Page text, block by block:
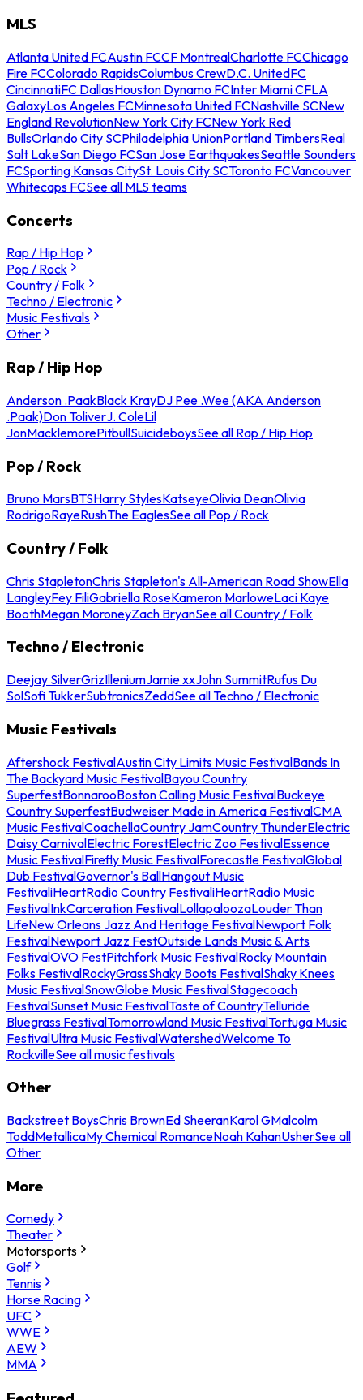
MLS
Atlanta United FCAustin FCCF MontrealCharlotte FCChicago
Fire FCColorado RapidsColumbus CrewD.C. UnitedFC
CincinnatiFC DallasHouston Dynamo FCInter Miami CFLA
GalaxyLos Angeles FCMinnesota United FCNashville SCNew
England RevolutionNew York City FCNew York Red
BullsOrlando City SCPhiladelphia UnionPortland TimbersReal
Salt LakeSan Diego FCSan Jose EarthquakesSeattle Sounders
FCSporting Kansas CitySt. Louis City SCToronto FCVancouver
Whitecaps FCSee all MLS teams
Concerts
Rap / Hip Hop
Pop / Rock
Country / Folk
Techno / Electronic
Music Festivals
Other
Rap / Hip Hop
Anderson .PaakBlack KrayDJ Pee .Wee (AKA Anderson
.Paak)Don ToliverJ. ColeLil
JonMacklemorePitbullSuicideboysSee all Rap / Hip Hop
Pop / Rock
Bruno MarsBTSHarry StylesKatseyeOlivia DeanOlivia
RodrigoRayeRushThe EaglesSee all Pop / Rock
Country / Folk
Chris StapletonChris Stapleton's All-American Road ShowElla
LangleyFey FiliGabriella RoseKameron MarloweLaci Kaye
BoothMegan MoroneyZach BryanSee all Country / Folk
Techno / Electronic
Deejay SilverGrizIlleniumJamie xxJohn SummitRufus Du
SolSofi TukkerSubtronicsZeddSee all Techno / Electronic
Music Festivals
Aftershock FestivalAustin City Limits Music FestivalBands In
The Backyard Music FestivalBayou Country
SuperfestBonnarooBoston Calling Music FestivalBuckeye
Country SuperfestBudweiser Made in America FestivalCMA
Music FestivalCoachellaCountry JamCountry ThunderElectric
Daisy CarnivalElectric ForestElectric Zoo FestivalEssence
Music FestivalFirefly Music FestivalForecastle FestivalGlobal
Dub FestivalGovernor's BallHangout Music
FestivaliHeartRadio Country FestivaliHeartRadio Music
FestivalInkCarceration FestivalLollapaloozaLouder Than
LifeNew Orleans Jazz And Heritage FestivalNewport Folk
FestivalNewport Jazz FestOutside Lands Music & Arts
FestivalOVO FestPitchfork Music FestivalRocky Mountain
Folks FestivalRockyGrassShaky Boots FestivalShaky Knees
Music FestivalSnowGlobe Music FestivalStagecoach
FestivalSunset Music FestivalTaste of CountryTelluride
Bluegrass FestivalTomorrowland Music FestivalTortuga Music
FestivalUltra Music FestivalWatershedWelcome To
RockvilleSee all music festivals
Other
Backstreet BoysChris BrownEd SheeranKarol GMalcolm
ToddMetallicaMy Chemical RomanceNoah KahanUsherSee all
Other
More
Comedy
Theater
Motorsports
Golf
Tennis
Horse Racing
UFC
WWE
AEW
MMA